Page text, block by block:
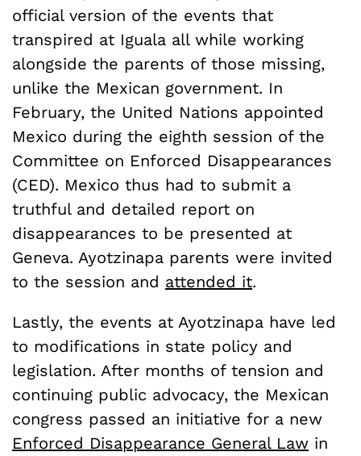
official version of the events that
transpired at Iguala all while working
alongside the parents of those missing,
unlike the Mexican government. In
February, the United Nations appointed
Mexico during the eighth session of the
Committee on Enforced Disappearances
(CED). Mexico thus had to submit a
truthful and detailed report on
disappearances to be presented at
Geneva. Ayotzinapa parents were invited
to the session and attended it.
Lastly, the events at Ayotzinapa have led
to modifications in state policy and
legislation. After months of tension and
continuing public advocacy, the Mexican
congress passed an initiative for a new
Enforced Disappearance General Law in